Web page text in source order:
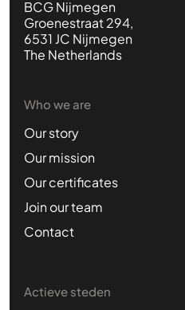
BCG Nijmegen
Groenestraat 294,
6531 JC Nijmegen
The Netherlands
Who we are
Our story
Our mission
Our certificates
Join our team
Contact
Actieve steden